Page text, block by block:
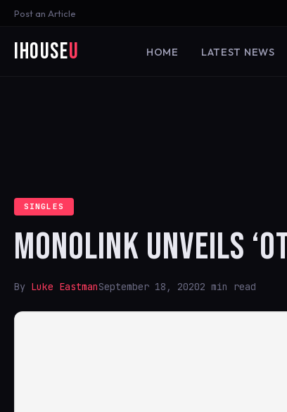
Post an Article
iHouseU HOME LATEST NEWS
SINGLES
MONOLINK UNVEILS
By Luke EastmanSeptember 18, 20202 min read